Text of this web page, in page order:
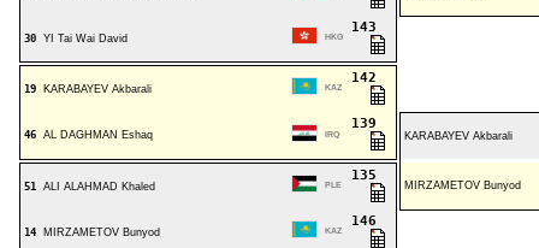
30 YI Tai Wai David HKG
143
19 KARABAYEV Akbarali KAZ
142
46 AL DAGHMAN Eshaq IRQ
139
KARABAYEV Akbarali
51 ALI ALAHMAD Khaled PLE
135
MIRZAMETOV Bunyod
14 MIRZAMETOV Bunyod KAZ
146